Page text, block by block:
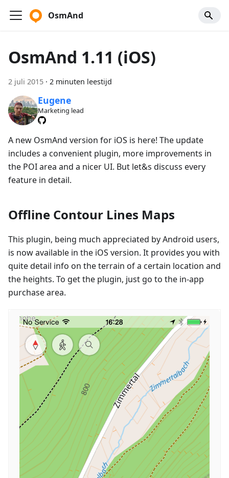
OsmAnd
OsmAnd 1.11 (iOS)
2 juli 2015 · 2 minuten leestijd
Eugene
Marketing lead
A new OsmAnd version for iOS is here! The update
includes a convenient plugin, more improvements in
the POI area and a nicer UI. But let&s discuss every
feature in detail.
Offline Contour Lines Maps
This plugin, being much appreciated by Android users,
is now available in the iOS version. It provides you with
quite detail info on the terrain of a certain location and
the heights. To get the plugin, just go to the in-app
purchase area.